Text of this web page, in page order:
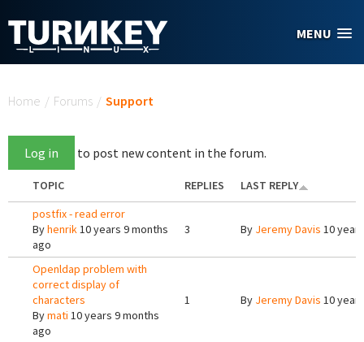
MENU
Home / Forums / Support
Log in to post new content in the forum.
TOPIC REPLIES
LAST REPLY
postfix - read error
Byhenrik10 years 9 months
ago
3 By Jeremy Davis 10
Openldap problem with
correct display of
characters
Bymati 10 years 9 months
ago
1 By Jeremy Davis 10